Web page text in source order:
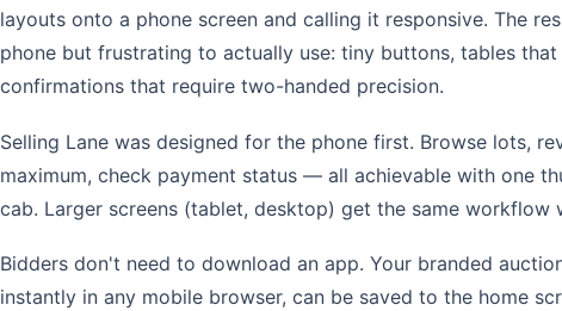
layouts onto a phone screen and calling it responsive. The
phone but frustrating to actually use: tiny buttons, tables
confirmations that require two-handed precision.
Selling Lane was designed for the phone first. Browse lots,
maximum, check payment status — all achievable with one
cab. Larger screens (tablet, desktop) get the same workflow
Bidders don't need to download an app. Your branded
instantly in any mobile browser, can be saved to the home